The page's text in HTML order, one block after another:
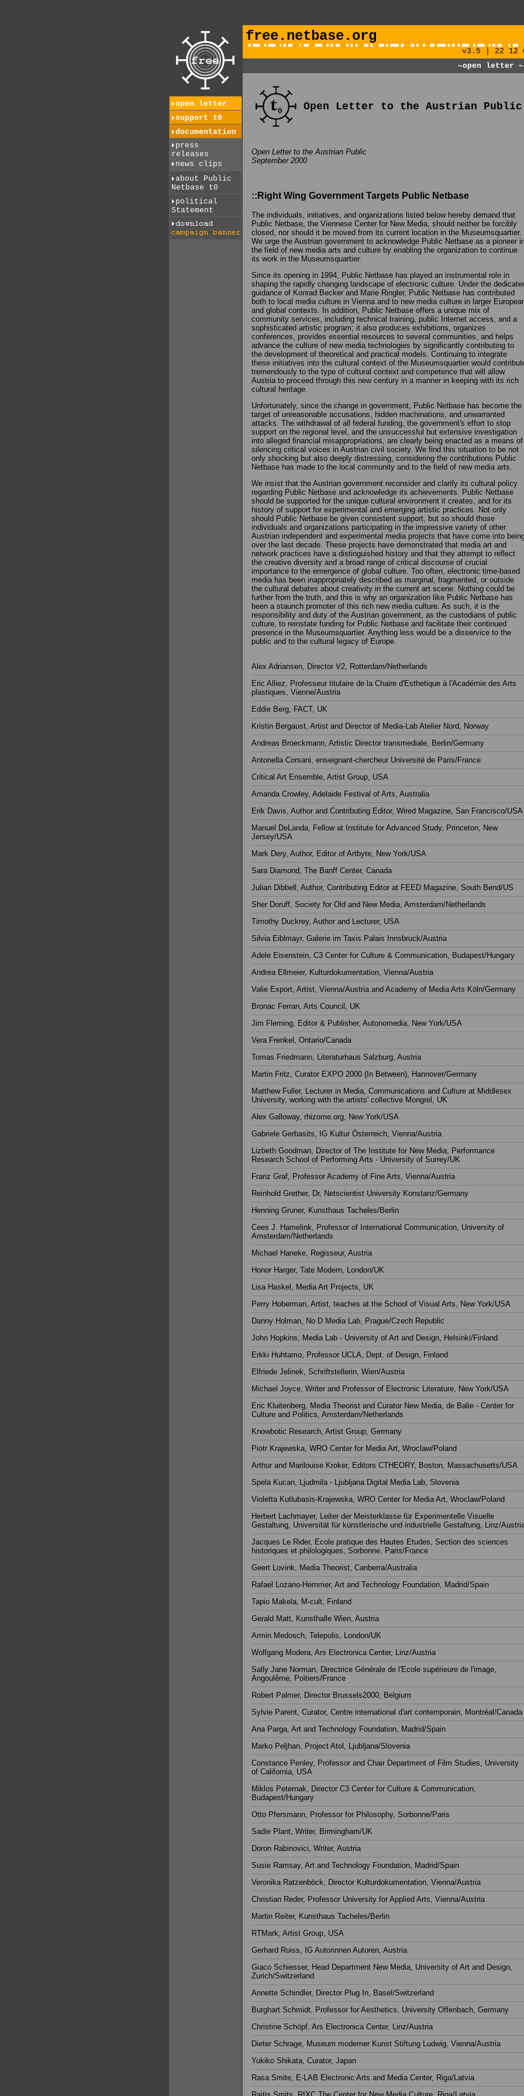
open letter
support t0
documentation
press
releases
news clips
about Public
Netbase t0
political
Statement
free.netbase.org
v3.5 | 22 12
~open letter ~
Open Letter to the Austrian Public
Open Letter to the Austrian Public
September 2000
::Right Wing Government Targets Public Netbase
The individuals, initiatives, and organizations listed below hereby demand that
Public Netbase, the Viennese Center for New Media, should neither be forcibly
closed, nor should it be moved from its current location in the Museumsquartier.
We urge the Austrian government to acknowledge Public Netbase as a pioneer
the field of new media arts and culture by enabling the organization to continue
its work in the Museumsquartier.
Since its opening in 1994, Public Netbase has played an instrumental role in
shaping the rapidly changing landscape of electronic culture. Under the
guidance of Konrad Becker and Marie Ringler, Public Netbase has contributed
both to local media culture in Vienna and to new media culture in larger
and global contexts. In addition, Public Netbase offers a unique mix of
community services, including technical training, public Internet access, and a
sophisticated artistic program; it also produces exhibitions, organizes
conferences, provides essential resources to several communities, and helps
advance the culture of new media technologies by significantly contributing to
the development of theoretical and practical models. Continuing to integrate
these initiatives into the cultural context of the Museumsquartier would
tremendously to the type of cultural context and competence that will allow
Austria to proceed through this new century in a manner in keeping with its rich
cultural heritage.
Unfortunately, since the change in government, Public Netbase has become the
target of unreasonable accusations, hidden machinations, and unwarranted
attacks. The withdrawal of all federal funding, the government's effort to stop
support on the regional level, and the unsuccessful but extensive investigation
into alleged financial misappropriations, are clearly being enacted as a means of
silencing critical voices in Austrian civil society. We find this situation to be not
only shocking but also deeply distressing, considering the contributions Public
Netbase has made to the local community and to the field of new media arts.
We insist that the Austrian government reconsider and clarify its cultural policy
regarding Public Netbase and acknowledge its achievements. Public Netbase
should be supported for the unique cultural environment it creates, and for its
history of support for experimental and emerging artistic practices. Not only
should Public Netbase be given consistent support, but so should those
individuals and organizations participating in the impressive variety of other
Austrian independent and experimental media projects that have come into
over the last decade. These projects have demonstrated that media art and
network practices have a distinguished history and that they attempt to reflect
the creative diversity and a broad range of critical discourse of crucial
importance to the emergence of global culture. Too often, electronic time-based
media has been inappropriately described as marginal, fragmented, or outside
the cultural debates about creativity in the current art scene. Nothing could be
further from the truth, and this is why an organization like Public Netbase has
been a staunch promoter of this rich new media culture. As such, it is the
responsibility and duty of the Austrian government, as the custodians of public
culture, to reinstate funding for Public Netbase and facilitate their continued
presence in the Museumsquartier. Anything less would be a disservice to the
public and to the cultural legacy of Europe.
Alex Adriansen, Director V2, Rotterdam/Netherlands
Eric Alliez, Professeur titulaire de la Chaire d'Esthetique à l'Académie des Arts
plastiques, Vienne/Austria
Eddie Berg, FACT, UK
Kristin Bergaust, Artist and Director of Media-Lab Atelier Nord, Norway
Andreas Broeckmann, Artistic Director transmediale, Berlin/Germany
Antonella Corsani, enseignant-chercheur Université de Paris/France
Critical Art Ensemble, Artist Group, USA
Amanda Crowley, Adelaide Festival of Arts, Australia
Erik Davis, Author and Contributing Editor, Wired Magazine, San Francisco/USA
Manuel DeLanda, Fellow at Institute for Advanced Study, Princeton, New
Jersey/USA
Mark Dery, Author, Editor of Artbyte, New York/USA
Sara Diamond, The Banff Center, Canada
Julian Dibbell, Author, Contributing Editor at FEED Magazine, South Bend/US
Sher Doruff, Society for Old and New Media, Amsterdam/Netherlands
Timothy Duckrey, Author and Lecturer, USA
Silvia Eiblmayr, Galerie im Taxis Palais Innsbruck/Austria
Adele Eisenstein, C3 Center for Culture & Communication, Budapest/Hungary
Andrea Ellmeier, Kulturdokumentation, Vienna/Austria
Valie Export, Artist, Vienna/Austria and Academy of Media Arts Köln/Germany
Bronac Ferran, Arts Council, UK
Jim Fleming, Editor & Publisher, Autonomedia, New York/USA
Vera Frenkel, Ontario/Canada
Tomas Friedmann, Literaturhaus Salzburg, Austria
Martin Fritz, Curator EXPO 2000 (In Between), Hannover/Germany
Matthew Fuller, Lecturer in Media, Communications and Culture at Middlesex
University, working with the artists' collective Mongrel, UK
Alex Galloway, rhizome.org, New York/USA
Gabriele Gerbasits, IG Kultur Österreich, Vienna/Austria
Lizbeth Goodman, Director of The Institute for New Media, Performance
Research School of Performing Arts - University of Surrey/UK
Franz Graf, Professor Academy of Fine Arts, Vienna/Austria
Reinhold Grether, Dr, Netscientist University Konstanz/Germany
Henning Gruner, Kunsthaus Tacheles/Berlin
Cees J. Hamelink, Professor of International Communication, University of
Amsterdam/Netherlands
Michael Haneke, Regisseur, Austria
Honor Harger, Tate Modern, London/UK
Lisa Haskel, Media Art Projects, UK
Perry Hoberman, Artist, teaches at the School of Visual Arts, New York/USA
Danny Holman, No D Media Lab, Prague/Czech Republic
John Hopkins, Media Lab - University of Art and Design, Helsinki/Finland
Erkki Huhtamo, Professor UCLA, Dept. of Design, Finland
Elfriede Jelinek, Schriftstellerin, Wien/Austria
Michael Joyce, Writer and Professor of Electronic Literature, New York/USA
Eric Kluitenberg, Media Theorist and Curator New Media, de Balie - Center for
Culture and Politics, Amsterdam/Netherlands
Knowbotic Research, Artist Group, Germany
Piotr Krajewska, WRO Center for Media Art, Wroclaw/Poland
Arthur and Marilouise Kroker, Editors CTHEORY, Boston, Massachusetts/USA
Spela Kucan, Ljudmila - Ljubljana Digital Media Lab, Slovenia
Violetta Kutlubasis-Krajewska, WRO Center for Media Art, Wroclaw/Poland
Herbert Lachmayer, Leiter der Meisterklasse für Experimentelle Visuelle
Gestaltung, Universität für künstlerische und industrielle Gestaltung, Linz/
Jacques Le Rider, Ecole pratique des Hautes Etudes, Section des sciences
historiques et philologiques, Sorbonne, Paris/France
Geert Lovink, Media Theorist, Canberra/Australia
Rafael Lozano-Hemmer, Art and Technology Foundation, Madrid/Spain
Tapio Makela, M-cult, Finland
Gerald Matt, Kunsthalle Wien, Austria
Armin Medosch, Telepolis, London/UK
Wolfgang Modera, Ars Electronica Center, Linz/Austria
Sally Jane Norman, Directrice Générale de l'Ecole supérieure de l'image,
Angoulême, Poitiers/France
Robert Palmer, Director Brussels2000, Belgium
Sylvie Parent, Curator, Centre international d'art contemporain, Montréal/Canada
Ana Parga, Art and Technology Foundation, Madrid/Spain
Marko Peljhan, Project Atol, Ljubljana/Slovenia
Constance Penley, Professor and Chair Department of Film Studies, University
of California, USA
Miklos Peternak, Director C3 Center for Culture & Communication,
Budapest/Hungary
Otto Pfersmann, Professor for Philosophy, Sorbonne/Paris
Sadie Plant, Writer, Birmingham/UK
Doron Rabinovici, Writer, Austria
Susie Ramsay, Art and Technology Foundation, Madrid/Spain
Veronika Ratzenböck, Director Kulturdokumentation, Vienna/Austria
Christian Reder, Professor University for Applied Arts, Vienna/Austria
Martin Reiter, Kunsthaus Tacheles/Berlin
RTMark, Artist Group, USA
Gerhard Ruiss, IG Autorinnen Autoren, Austria
Giaco Schiesser, Head Department New Media, University of Art and Design,
Zurich/Switzerland
Annette Schindler, Director Plug In, Basel/Switzerland
Burghart Schmidt, Professor for Aesthetics, University Offenbach, Germany
Christine Schöpf, Ars Electronica Center, Linz/Austria
Dieter Schrage, Museum moderner Kunst Stiftung Ludwig, Vienna/Austria
Yukiko Shikata, Curator, Japan
Rasa Smite, E-LAB Electronic Arts and Media Center, Riga/Latvia